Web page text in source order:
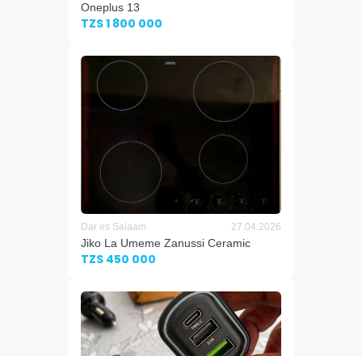
Oneplus 13
TZS 1 800 000
Dar es Salaam 27.04.2026
Jiko La Umeme Zanussi Ceramic
TZS 450 000